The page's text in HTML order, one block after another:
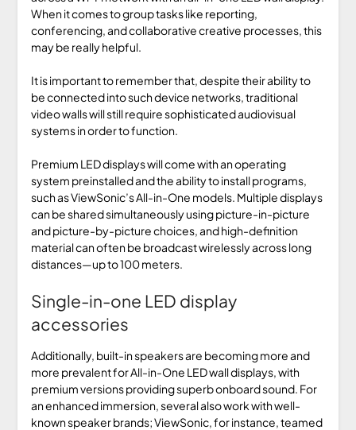
When it comes to group tasks like reporting,
conferencing, and collaborative creative processes, this
may be really helpful.
It is important to remember that, despite their ability to
be connected into such device networks, traditional
video walls will still require sophisticated audiovisual
systems in order to function.
Premium LED displays will come with an operating
system preinstalled and the ability to install programs,
such as ViewSonic’s All-in-One models. Multiple displays
can be shared simultaneously using picture-in-picture
and picture-by-picture choices, and high-definition
material can often be broadcast wirelessly across long
distances—up to 100 meters.
Single-in-one LED display
accessories
Additionally, built-in speakers are becoming more and
more prevalent for All-in-One LED wall displays, with
premium versions providing superb onboard sound. For
an enhanced immersion, several also work with well-
known speaker brands; ViewSonic, for instance, teamed